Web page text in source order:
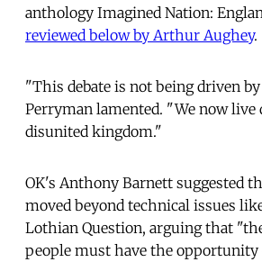
anthology Imagined Nation:
reviewed below by Arthur Aughey.
"This debate is not being driven
Perryman lamented. "We now live
disunited kingdom."
OK's Anthony Barnett suggested
moved beyond technical issues
Lothian Question, arguing that
people must have the opportunity